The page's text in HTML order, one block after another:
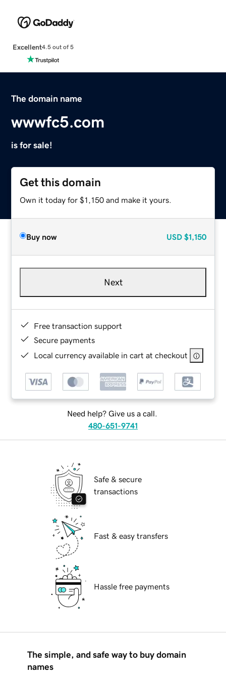
Excellent4.5 out of 5
The domain name
wwwfc5.com
is for sale!
Get this domain
Own it today for $1,150 and make it yours.
Buy now USD $1,150
Next
Free transaction support
Secure payments
Local currency available in cart at checkout
Need help? Give us a call.
480-651-9741
Safe & secure
transactions
Fast & easy transfers
Hassle free payments
The simple, and safe way to buy domain
names